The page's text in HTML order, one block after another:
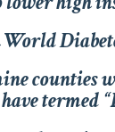
counties
termed